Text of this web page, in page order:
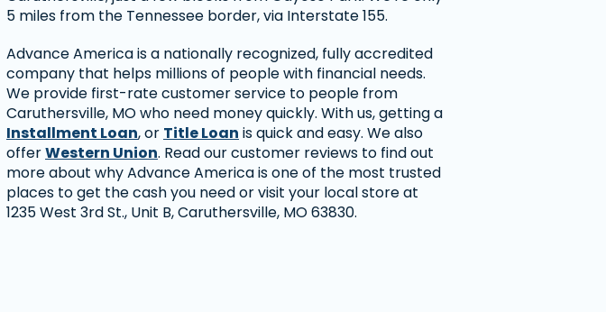
5 miles from the Tennessee border, via Interstate 155.
Advance America is a nationally recognized, fully accredited
company that helps millions of people with financial needs.
We provide first-rate customer service to people from
Caruthersville, MO who need money quickly. With us, getting a
Installment Loan, or Title Loan is quick and easy. We also
offerWestern Union. Read our customer reviews to find out
more about why Advance America is one of the most trusted
places to get the cash you need or visit your local store at
1235 West 3rd St., Unit B, Caruthersville, MO 63830.